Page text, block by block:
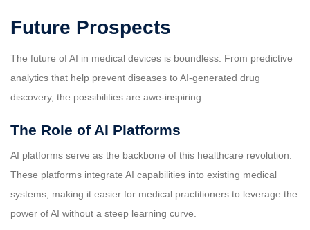
Future Prospects
The future of AI in medical devices is boundless. From predictive
analytics that help prevent diseases to AI-generated drug
discovery, the possibilities are awe-inspiring.
The Role of AI Platforms
AI platforms serve as the backbone of this healthcare revolution.
These platforms integrate AI capabilities into existing medical
systems, making it easier for medical practitioners to leverage the
power of AI without a steep learning curve.